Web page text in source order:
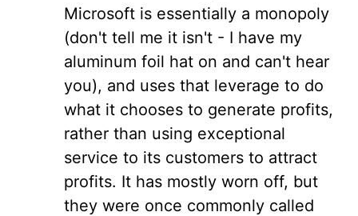
Microsoft is essentially a monopoly
(don't tell me it isn't - I have my
aluminum foil hat on and can't hear
you), and uses that leverage to do
what it chooses to generate profits,
rather than using exceptional
service to its customers to attract
profits. It has mostly worn off, but
they were once commonly called